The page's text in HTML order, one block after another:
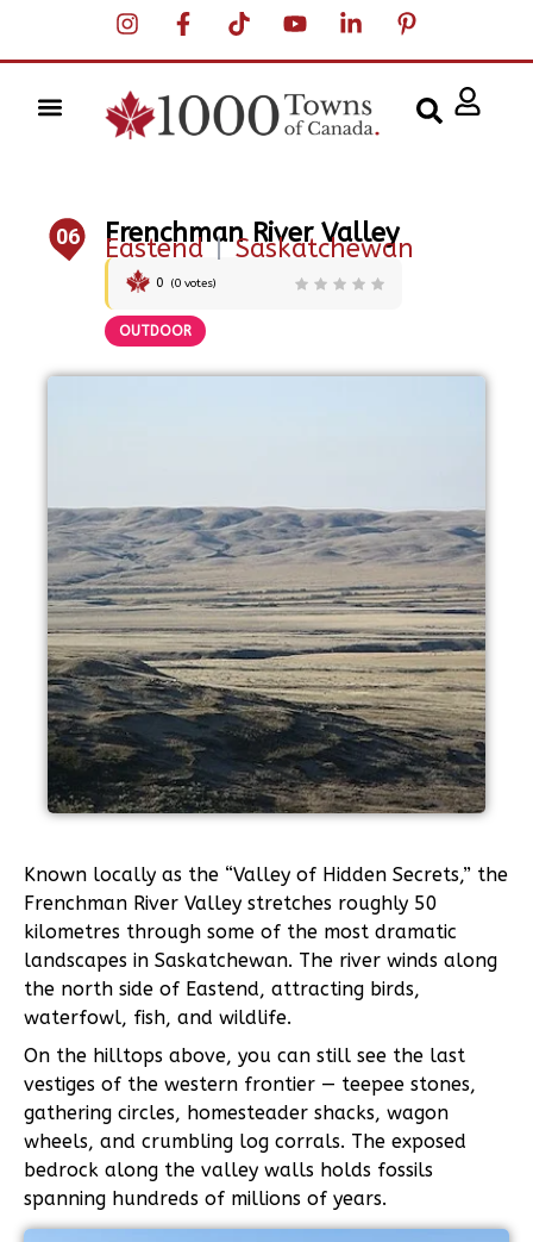
06 Frenchman River Valley
Eastend |Saskatchewan
0 (0 votes)
OUTDOOR
Known locally as the “Valley of Hidden Secrets,” the
Frenchman River Valley stretches roughly 50
kilometres through some of the most dramatic
landscapes in Saskatchewan. The river winds along
the north side of Eastend, attracting birds,
waterfowl, fish, and wildlife.
On the hilltops above, you can still see the last
vestiges of the western frontier — teepee stones,
gathering circles, homesteader shacks, wagon
wheels, and crumbling log corrals. The exposed
bedrock along the valley walls holds fossils
spanning hundreds of millions of years.